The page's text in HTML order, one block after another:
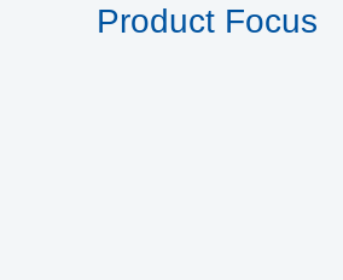
Product Focus